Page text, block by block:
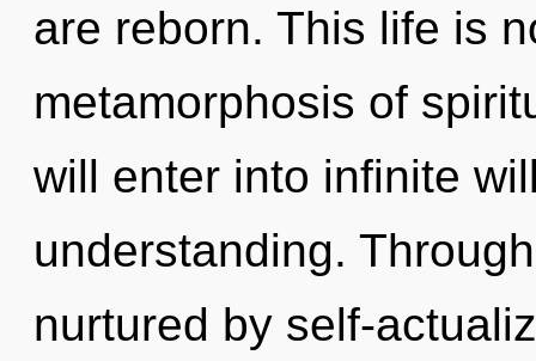
are reborn. This life is
metamorphosis of
will enter into infinite
understanding.
nurtured by self-